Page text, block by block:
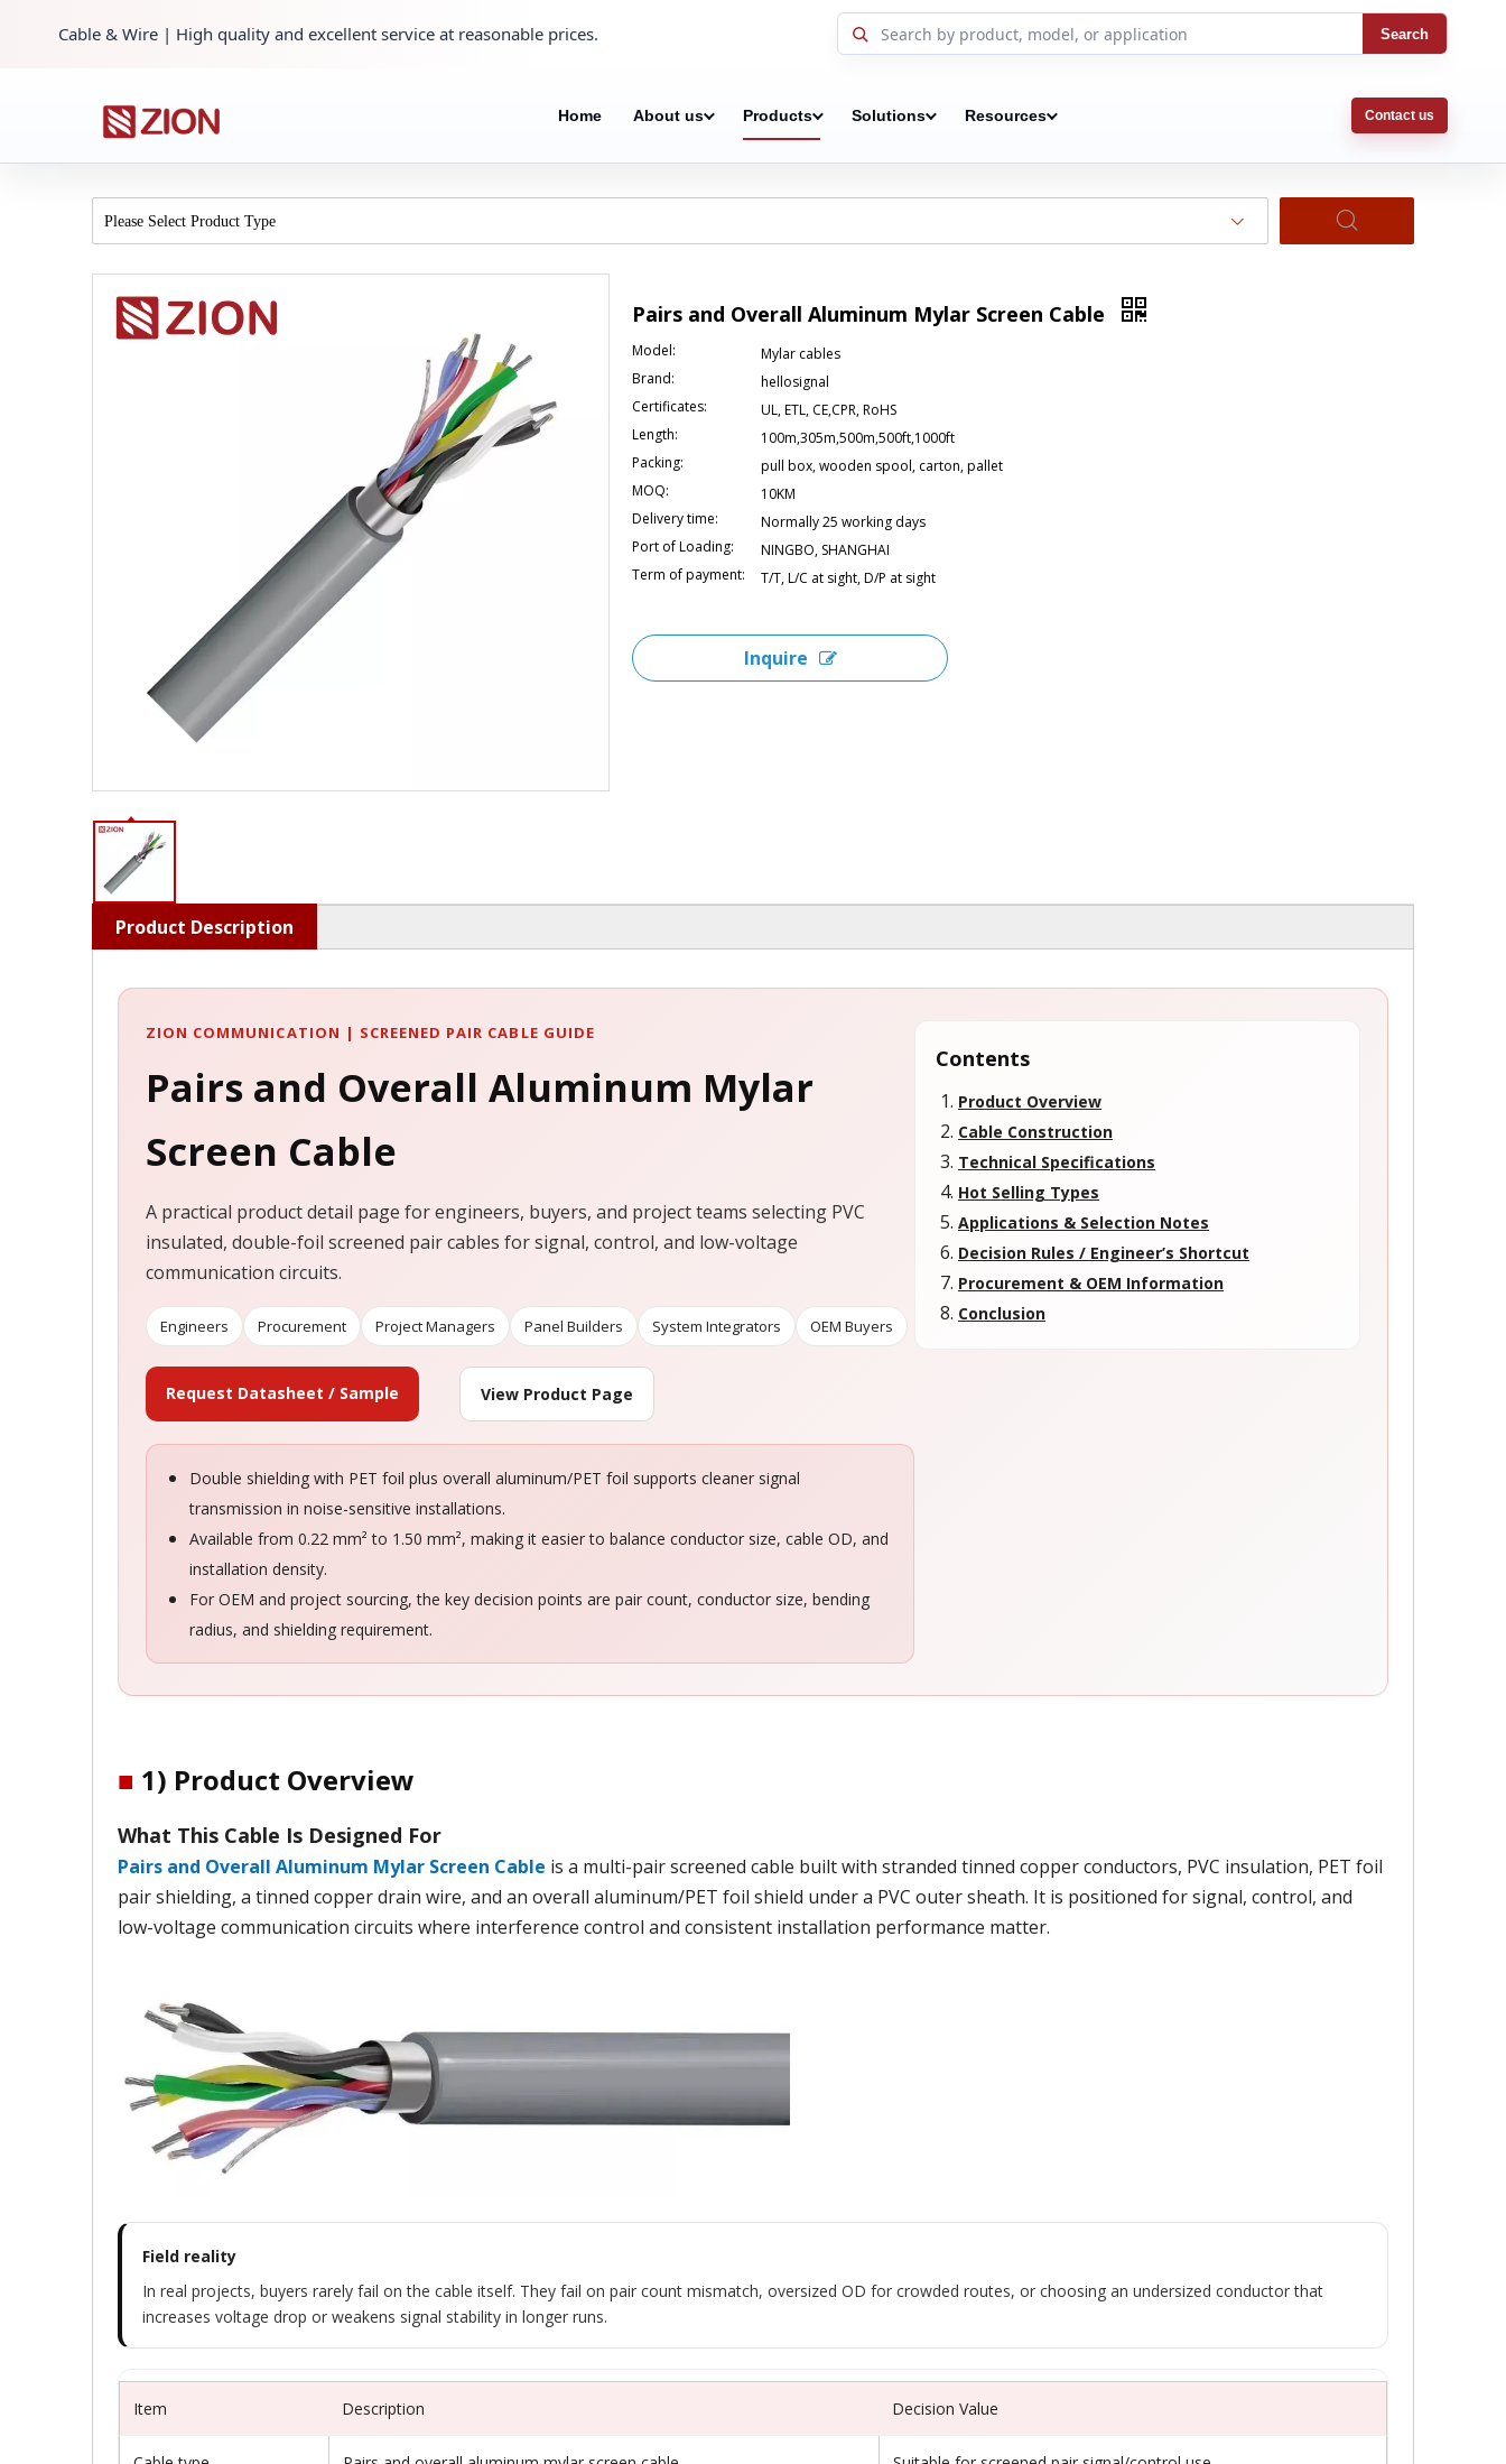
Cable & Wire | High quality and excellent service at reasonable prices. Search
Home About us Products Solutions Resources Contact us
Please Select Product Type
Pairs and Overall Aluminum Mylar Screen Cable
Model:
Mylar cables
Brand:
hellosignal
Certificates:
UL, ETL, CE,CPR, RoHS
Length:
100m,305m,500m,500ft,1000ft
Packing:
pull box, wooden spool, carton, pallet
MOQ:
10KM
Delivery time:
Normally 25 working days
Port of Loading:
NINGBO, SHANGHAI
Term of payment:
T/T, L/C at sight, D/P at sight
Inquire
Product Description
ZION COMMUNICATION | SCREENED PAIR CABLE GUIDE
Pairs and Overall Aluminum Mylar
Screen Cable
A practical product detail page for engineers, buyers, and project teams selecting PVC
insulated, double-foil screened pair cables for signal, control, and low-voltage
communication circuits.
Engineers Procurement Project Managers Panel Builders System Integrators OEM Buyers
Request Datasheet / Sample View Product Page
Double shielding with PET foil plus overall aluminum/PET foil supports cleaner signal
transmission in noise-sensitive installations.
Available from 0.22 mm² to 1.50 mm², making it easier to balance conductor size, cable OD, and
installation density.
For OEM and project sourcing, the key decision points are pair count, conductor size, bending
radius, and shielding requirement.
Contents
Product Overview
Cable Construction
Technical Specifications
Hot Selling Types
Applications & Selection Notes
Decision Rules / Engineer’s Shortcut
Procurement & OEM Information
Conclusion
■ 1) Product Overview
What This Cable Is Designed For
Pairs and Overall Aluminum Mylar Screen Cable is a multi-pair screened cable built with stranded tinned copper conductors, PVC insulation, PET foil
pair shielding, a tinned copper drain wire, and an overall aluminum/PET foil shield under a PVC outer sheath. It is positioned for signal, control, and
low-voltage communication circuits where interference control and consistent installation performance matter.
Field reality
In real projects, buyers rarely fail on the cable itself. They fail on pair count mismatch, oversized OD for crowded routes, or choosing an undersized conductor that
increases voltage drop or weakens signal stability in longer runs.
Item Description Decision Value